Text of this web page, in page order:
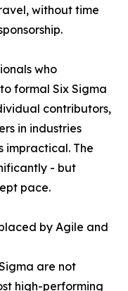
without time
who
formal Six Sigma
contributors,
in industries
impractical. The
- but
pace.
by Agile and
are not
high-performing